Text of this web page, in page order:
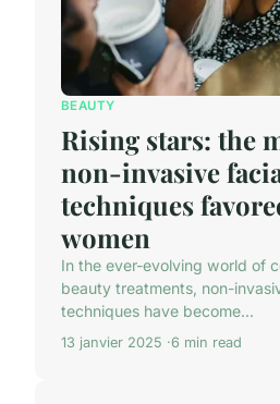
BEAUTY
Rising stars: the
non-invasive
techniques
women
In the ever-evolving world of
beauty treatments, non-
techniques have become...
13 janvier 2025 6 min read